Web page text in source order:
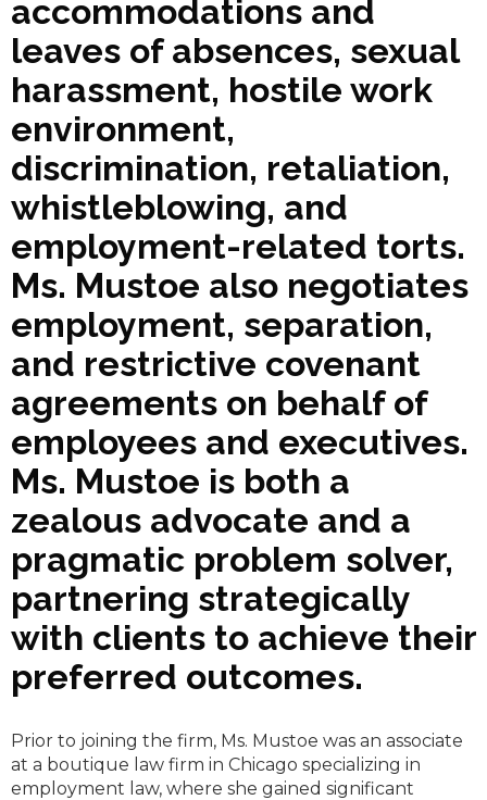
accommodations and
leaves of absences, sexual
harassment, hostile work
environment,
discrimination, retaliation,
whistleblowing, and
employment-related torts.
Ms. Mustoe also negotiates
employment, separation,
and restrictive covenant
agreements on behalf of
employees and executives.
Ms. Mustoe is both a
zealous advocate and a
pragmatic problem solver,
partnering strategically
with clients to achieve their
preferred outcomes.
Prior to joining the firm, Ms. Mustoe was an associate
at a boutique law firm in Chicago specializing in
employment law, where she gained significant